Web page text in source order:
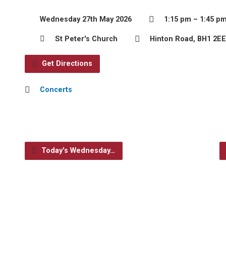
Wednesday 27th May 2026 1:15 pm – 1:45
St Peter's Church Hinton Road, BH1 2EE
Get Directions
Concerts
Today's Wednesday…